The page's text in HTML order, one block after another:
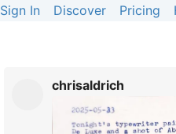
Sign In Discover Pricing
chrisaldrich